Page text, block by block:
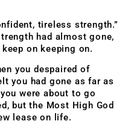
tireless strength.”
had almost gone,
on keeping on.
you despaired of
you had gone as far as
were about to go
but the Most High God
lease on life.